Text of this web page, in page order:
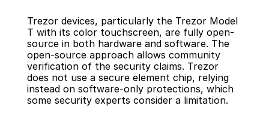
Trezor devices, particularly the Trezor Model
T with its color touchscreen, are fully open-
source in both hardware and software. The
open-source approach allows community
verification of the security claims. Trezor
does not use a secure element chip, relying
instead on software-only protections, which
some security experts consider a limitation.